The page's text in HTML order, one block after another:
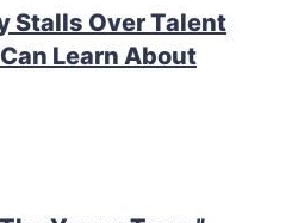
Stalls Over Talent
Learn About